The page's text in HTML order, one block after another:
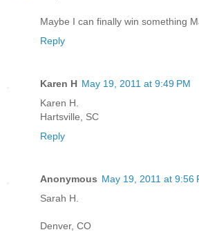
Maybe I can finally win something
Reply
Karen H May 19, 2011 at 9:49 PM
Karen H.
Hartsville, SC
Reply
Anonymous May 19, 2011 at 9:56
Sarah H.
Denver, CO